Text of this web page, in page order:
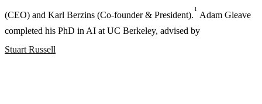
(CEO) and Karl Berzins (Co-founder & President).
1
Adam Gleave
completed his PhD in AI at UC Berkeley, advised by
Stuart Russell